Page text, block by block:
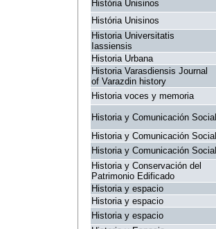
História Unisinos
História Unisinos
Historia Universitatis
Iassiensis
Historia Urbana
Historia Varasdiensis Journal
of Varazdin history
Historia voces y memoria
Historia y Comunicación Social
Historia y Comunicación Social
Historia y Comunicación Social
Historia y Conservación del
Patrimonio Edificado
Historia y espacio
Historia y espacio
Historia y espacio